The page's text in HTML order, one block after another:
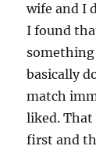
wife and I
I found
something
basically
match
liked.
first and